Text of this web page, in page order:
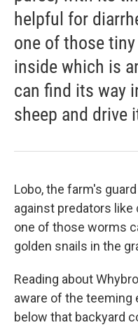
helpful for
one of those
inside which is
can find its way
sheep and drive
Lobo, the farm's
against predators
one of those worms
golden snails in the
Reading about
aware of the teeming
below that backyard